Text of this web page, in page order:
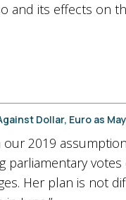
and its effects on
Dollar, Euro as
2019
parliamentary
Her plan is not